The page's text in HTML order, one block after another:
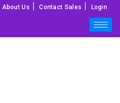
About Us Contact Sales Login